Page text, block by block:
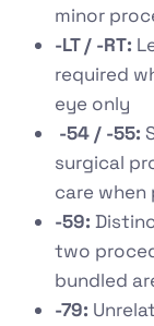
minor
-LT / -RT:
required
eye only
-54 / -55:
surgical
care
-59:
two
bundled
-79: